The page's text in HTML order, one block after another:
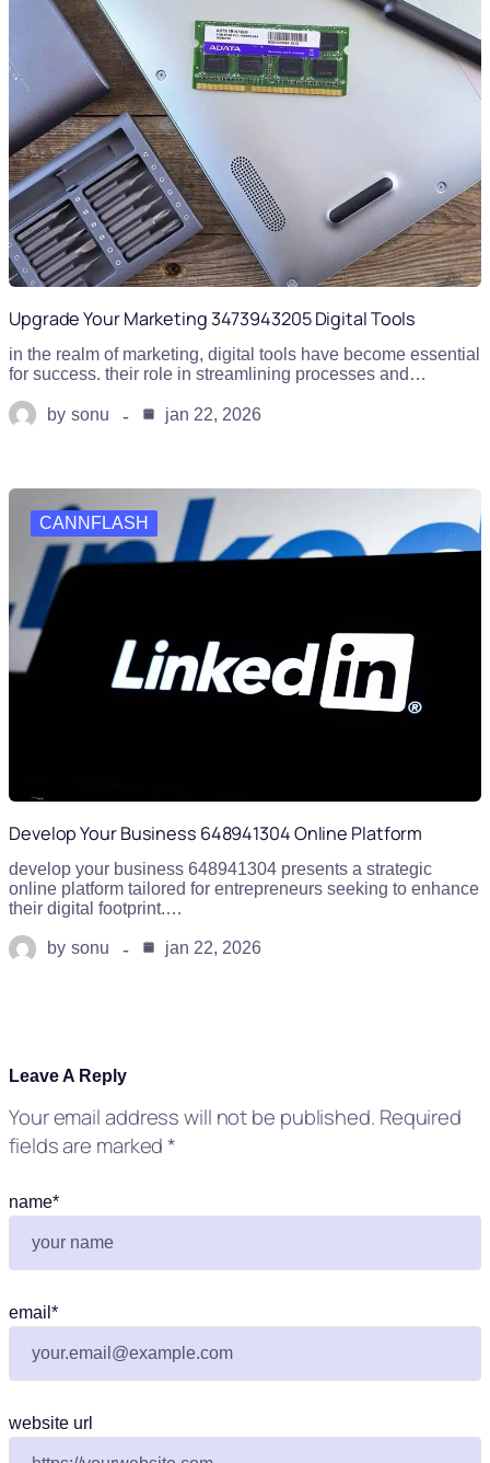
Upgrade Your Marketing 3473943205 Digital Tools
in the realm of marketing, digital tools have become essential
for success. their role in streamlining processes and…
by sonu jan 22, 2026
CANNFLASH
Develop Your Business 648941304 Online Platform
develop your business 648941304 presents a strategic
online platform tailored for entrepreneurs seeking to enhance
their digital footprint.…
by sonu jan 22, 2026
Leave A Reply
Your email address will not be published. Required
fields are marked*
name*
email *
website url